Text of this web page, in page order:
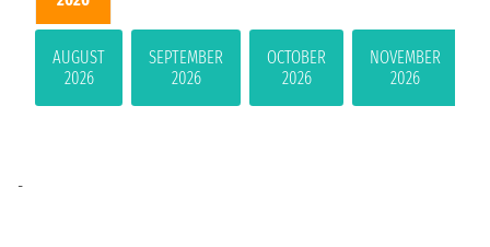
AUGUST
2026
SEPTEMBER
2026
OCTOBER
2026
NOVEMBER
2026
-